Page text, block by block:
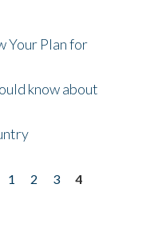
Your Plan for
know about
1 2 3
4